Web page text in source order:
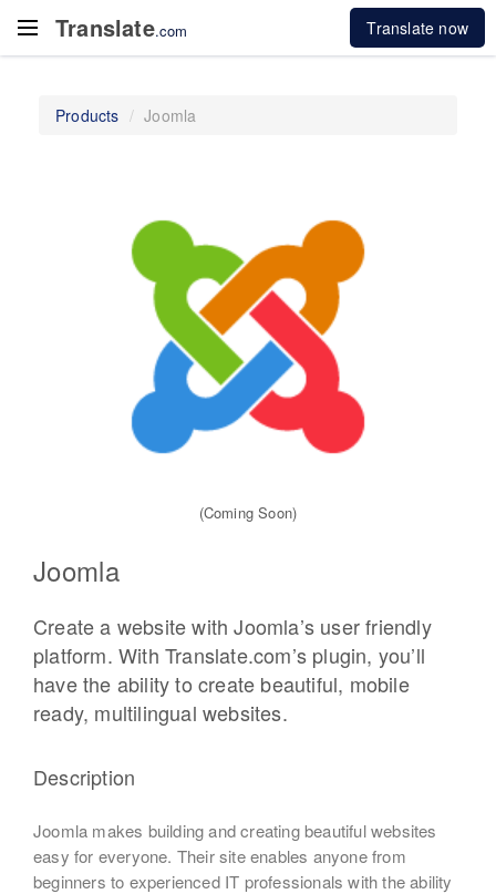
Translate.com Translate now
Products Joomla
(Coming Soon)
Joomla
Create a website with Joomla’s user friendly
platform. With Translate.com’s plugin, you’ll
have the ability to create beautiful, mobile
ready, multilingual websites.
Description
Joomla makes building and creating beautiful websites
easy for everyone. Their site enables anyone from
beginners to experienced IT professionals with the ability